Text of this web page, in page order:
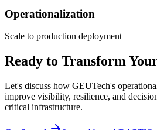
Operationalization
Scale to production deployment
Ready to Transform
Let's discuss how GEUTech's
improve visibility, resilience, and
critical infrastructure.